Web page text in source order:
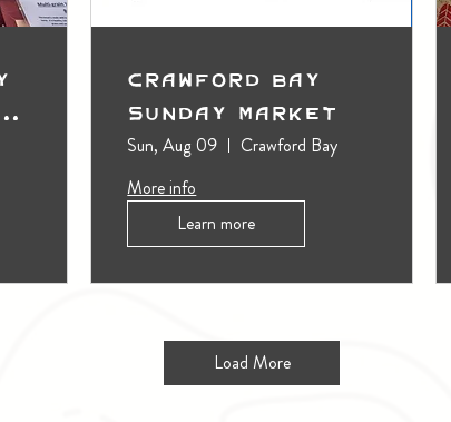
Crawford Bay
Sunday Market
Sun, Aug 09
Crawford Bay
More info
Learn more
Load More